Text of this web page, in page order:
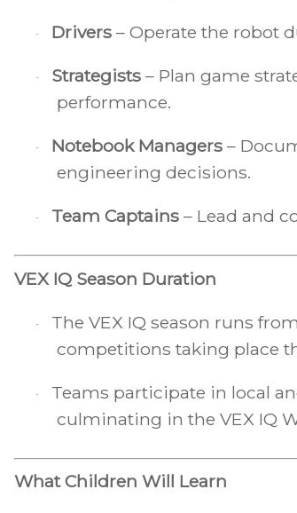
· Drivers – Operate the robot
· Strategists – Plan game
performance.
· Notebook Managers –
engineering decisions.
· Team Captains – Lead and
VEX IQ Season Duration
·
The VEX IQ season runs
competitions taking place
·
Teams participate in local
culminating in the VEX IQ
What Children Will Learn